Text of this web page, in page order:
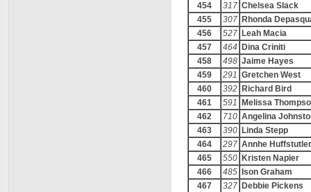
454
317 Chelsea Slack
455
307 Rhonda
456
527 Leah Macia
457
464
Dina Criniti
458
498 Jaime Hayes
459
291 Gretchen West
460
392 Richard Bird
461
591
Melissa
462
710 Angelina
463
390 Linda Stepp
464
297 Annhe Huffstutler
465
550 Kristen Napier
466
485
Ison Graham
467
327 Debbie Pickens